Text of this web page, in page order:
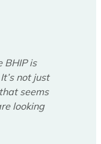
BHIP is
not just
seems
looking